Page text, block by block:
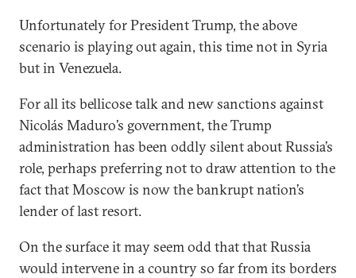
Unfortunately for President Trump, the above
scenario is playing out again, this time not in Syria
but in Venezuela.
For all its bellicose talk and new sanctions against
Nicolás Maduro’s government, the Trump
administration has been oddly silent about Russia’s
role, perhaps preferring not to draw attention to the
fact that Moscow is now the bankrupt nation’s
lender of last resort.
On the surface it may seem odd that that Russia
would intervene in a country so far from its borders